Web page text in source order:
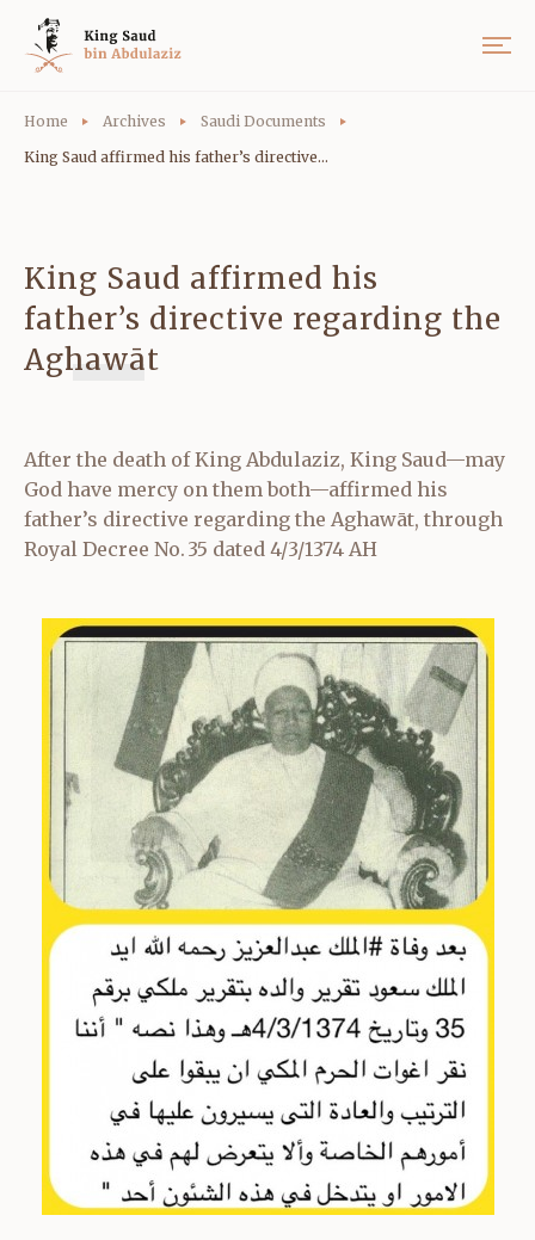
Home Archives
Saudi Documents
King Saud affirmed his father’s directive...
King Saud affirmed his
father’s directive regarding the
Aghawāt
After the death of King Abdulaziz, King Saud—may
God have mercy on them both—affirmed his
father’s directive regarding the Aghawāt, through
Royal Decree No. 35 dated 4/3/1374 AH